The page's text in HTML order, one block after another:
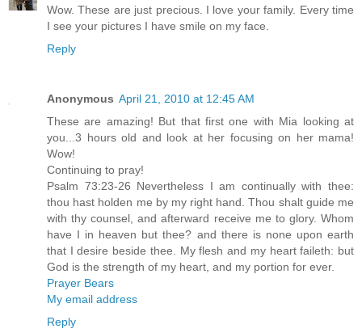
Wow. These are just precious. I love your family. Every time
I see your pictures I have smile on my face.
Reply
Anonymous April 21, 2010 at 12:45 AM
These are amazing! But that first one with Mia looking at
you...3 hours old and look at her focusing on her mama!
Wow!
Continuing to pray!
Psalm 73:23-26 Nevertheless I am continually with thee:
thou hast holden me by my right hand. Thou shalt guide me
with thy counsel, and afterward receive me to glory. Whom
have I in heaven but thee? and there is none upon earth
that I desire beside thee. My flesh and my heart faileth: but
God is the strength of my heart, and my portion for ever.
Prayer Bears
My email address
Reply